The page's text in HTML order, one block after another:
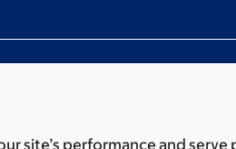
site’s performance and serve